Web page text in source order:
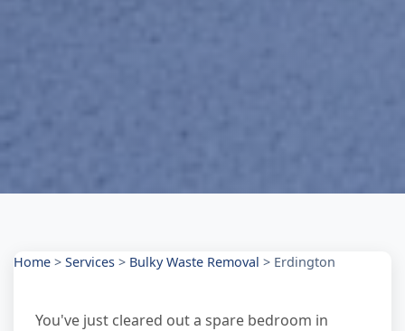
Home > Services > Bulky Waste Removal > Erdington
You've just cleared out a spare bedroom in